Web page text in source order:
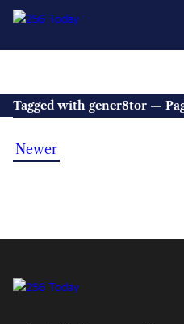
Tagged with gener8tor —
Newer